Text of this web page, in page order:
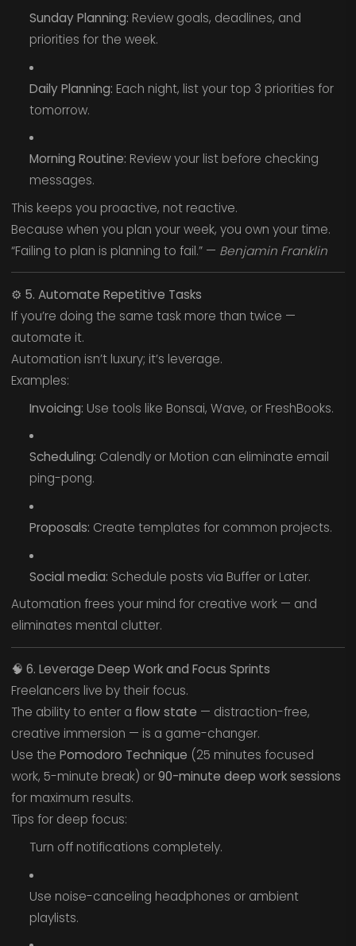
Sunday Planning: Review goals, deadlines, and
priorities for the week.
Daily Planning: Each night, list your top 3 priorities for
tomorrow.
Morning Routine: Review your list before checking
messages.
This keeps you proactive, not reactive.
Because when you plan your week, you own your time.
“Failing to plan is planning to fail.” — Benjamin Franklin
⚙️ 5. Automate Repetitive Tasks
If you’re doing the same task more than twice —
automate it.
Automation isn’t luxury; it’s leverage.
Examples:
Invoicing: Use tools like Bonsai, Wave, or FreshBooks.
Scheduling: Calendly or Motion can eliminate email
ping-pong.
Proposals: Create templates for common projects.
Social media: Schedule posts via Buffer or Later.
Automation frees your mind for creative work — and
eliminates mental clutter.
🧠 6. Leverage Deep Work and Focus Sprints
Freelancers live by their focus.
The ability to enter a flow state — distraction-free,
creative immersion — is a game-changer.
Use the Pomodoro Technique (25 minutes focused
work, 5-minute break) or90-minute deep work sessions
for maximum results.
Tips for deep focus:
Turn off notifications completely.
Use noise-canceling headphones or ambient
playlists.